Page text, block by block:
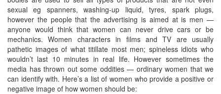
sexual eg spanners, washing-up liquid, tyres, spark plugs,
however the people that the advertising is aimed at is men —
anyone would think that women can never drive cars or be
mechanics. Women characters in films and TV are usually
pathetic images of what titillate most men; spineless idiots who
wouldn’t last 10 minutes in real life. However sometimes the
media has thrown out some oddities — ordinary women that we
can identify with. Here’s a list of women who provide a positive or
negative image of how women should be: